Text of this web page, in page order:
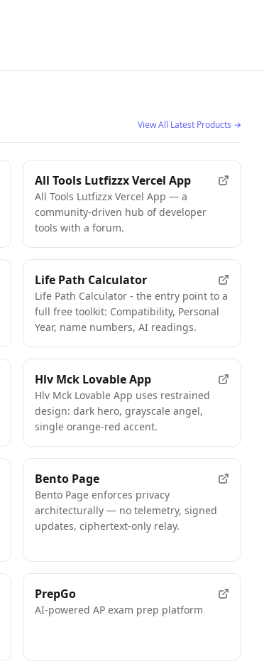
View All Latest Products →
All Tools Lutfizzx Vercel App
All Tools Lutfizzx Vercel App — a
community-driven hub of developer
tools with a forum.
FEATURED
Life Path Calculator
Life Path Calculator - the entry point to a
full free toolkit: Compatibility, Personal
Year, name numbers, AI readings.
Hlv Mck Lovable App
Hlv Mck Lovable App uses restrained
design: dark hero, grayscale angel,
single orange-red accent.
Bento Page
Bento Page enforces privacy
architecturally — no telemetry, signed
updates, ciphertext-only relay.
PrepGo
AI-powered AP exam prep platform